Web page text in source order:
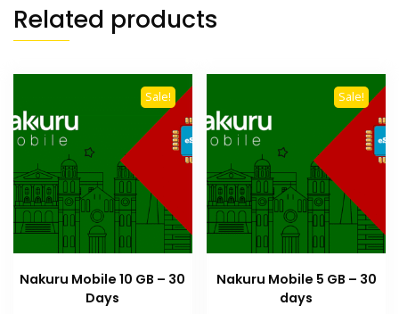
Related products
Sale!
Nakuru Mobile 10 GB – 30
Days
Sale!
Nakuru Mobile 5 GB – 30
days